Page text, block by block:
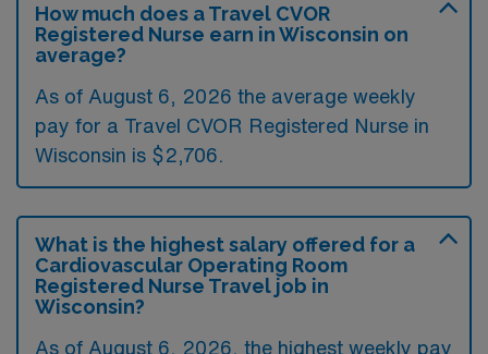
How much does a Travel CVOR
Registered Nurse earn in Wisconsin on
average?
As of August 6, 2026 the average weekly
pay for a Travel CVOR Registered Nurse in
Wisconsin is $2,706.
What is the highest salary offered for a
Cardiovascular Operating Room
Registered Nurse Travel job in
Wisconsin?
As of August 6, 2026, the highest weekly pay